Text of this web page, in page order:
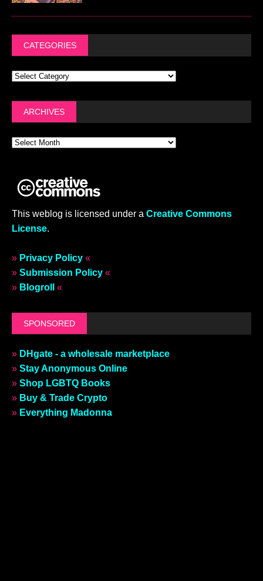
CATEGORIES
ARCHIVES
This weblog is licensed under a Creative Commons
License.
» Privacy Policy «
» Submission Policy «
» Blogroll «
SPONSORED
» DHgate - a wholesale marketplace
» Stay Anonymous Online
» Shop LGBTQ Books
» Buy & Trade Crypto
» Everything Madonna